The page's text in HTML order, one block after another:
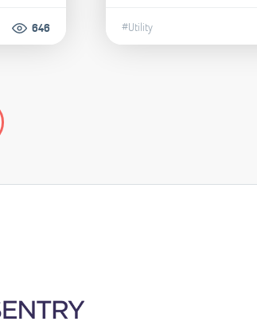
646 #Utility